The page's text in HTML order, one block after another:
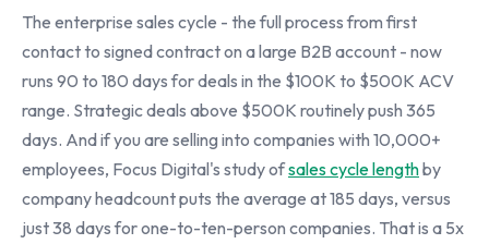
The enterprise sales cycle - the full process from first
contact to signed contract on a large B2B account - now
runs 90 to 180 days for deals in the $100K to $500K ACV
range. Strategic deals above $500K routinely push 365
days. And if you are selling into companies with 10,000+
employees, Focus Digital's study ofsales cycle lengthby
company headcount puts the average at 185 days, versus
just 38 days for one-to-ten-person companies. That is a 5x